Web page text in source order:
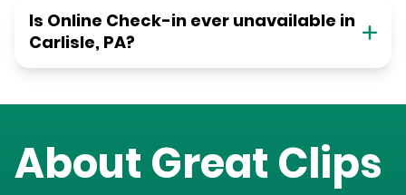
Is Online Check-in ever unavailable in
Carlisle, PA?
About Great Clips